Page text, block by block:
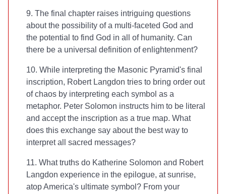
9. The final chapter raises intriguing questions
about the possibility of a multi-faceted God and
the potential to find God in all of humanity. Can
there be a universal definition of enlightenment?
10. While interpreting the Masonic Pyramid's final
inscription, Robert Langdon tries to bring order out
of chaos by interpreting each symbol as a
metaphor. Peter Solomon instructs him to be literal
and accept the inscription as a true map. What
does this exchange say about the best way to
interpret all sacred messages?
11. What truths do Katherine Solomon and Robert
Langdon experience in the epilogue, at sunrise,
atop America's ultimate symbol? From your